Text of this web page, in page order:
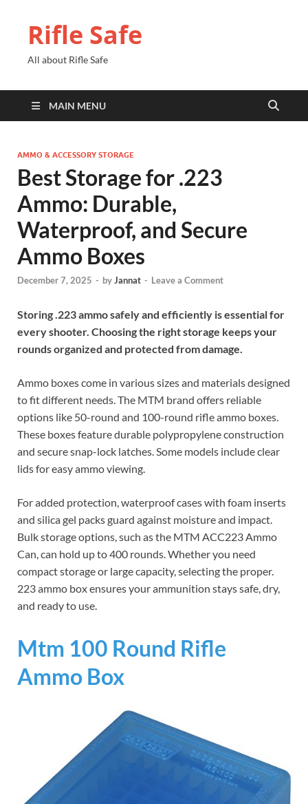
Rifle Safe
All about Rifle Safe
MAIN MENU
AMMO & ACCESSORY STORAGE
Best Storage for .223
Ammo: Durable,
Waterproof, and Secure
Ammo Boxes
December 7, 2025 - byJannat - Leave a Comment
Storing .223 ammo safely and efficiently is essential for
every shooter. Choosing the right storage keeps your
rounds organized and protected from damage.
Ammo boxes come in various sizes and materials designed
to fit different needs. The MTM brand offers reliable
options like 50-round and 100-round rifle ammo boxes.
These boxes feature durable polypropylene construction
and secure snap-lock latches. Some models include clear
lids for easy ammo viewing.
For added protection, waterproof cases with foam inserts
and silica gel packs guard against moisture and impact.
Bulk storage options, such as the MTM ACC223 Ammo
Can, can hold up to 400 rounds. Whether you need
compact storage or large capacity, selecting the proper.
223 ammo box ensures your ammunition stays safe, dry,
and ready to use.
Mtm 100 Round Rifle
Ammo Box